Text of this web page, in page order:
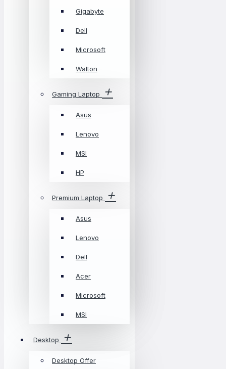
Gigabyte
Dell
Microsoft
Walton
Gaming Laptop
Asus
Lenovo
MSI
HP
Premium Laptop
Asus
Lenovo
Dell
Acer
Microsoft
MSI
Desktop
Desktop Offer